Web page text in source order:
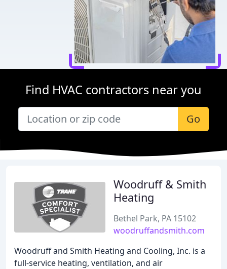
Find HVAC contractors near you
Go
Woodruff & Smith
Heating
Bethel Park, PA 15102
woodruffandsmith.com
Woodruff and Smith Heating and Cooling, Inc. is a
full-service heating, ventilation, and air